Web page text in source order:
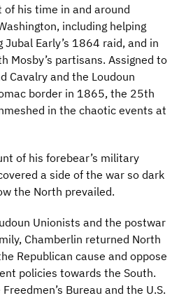
of his time in and around
including helping
Early’s 1864 raid, and in
Mosby’s partisans. Assigned to
Cavalry and the Loudoun
border in 1865, the 25th
in the chaotic events at
of his forebear’s military
a side of the war so dark
the North prevailed.
Unionists and the postwar
Chamberlin returned North
Republican cause and oppose
policies towards the South.
Bureau and the U.S.